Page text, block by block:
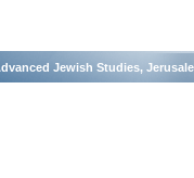
Jewish Studies,